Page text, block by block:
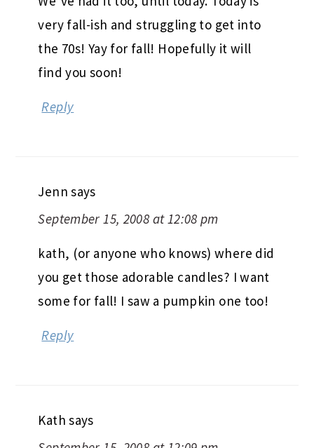
very fall-ish and struggling to get into
the 70s! Yay for fall! Hopefully it will
find you soon!
Reply
Jenn says
September 15, 2008 at 12:08 pm
kath, (or anyone who knows) where did
you get those adorable candles? I want
some for fall! I saw a pumpkin one too!
Reply
Kath says